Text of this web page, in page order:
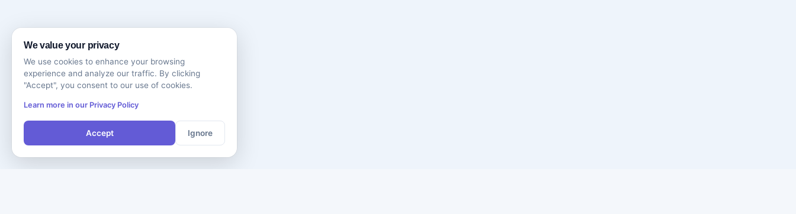
We value your privacy
We use cookies to enhance your browsing
experience and analyze our traffic. By clicking
"Accept", you consent to our use of cookies.
Learn more in our Privacy Policy
Accept Ignore